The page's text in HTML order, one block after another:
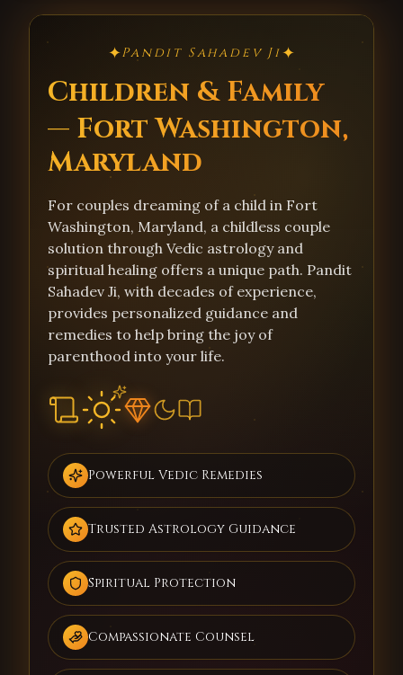
✦Pandit Sahadev Ji✦
Children & Family
— Fort Washington,
Maryland
For couples dreaming of a child in Fort
Washington, Maryland, a childless couple
solution through Vedic astrology and
spiritual healing offers a unique path. Pandit
Sahadev Ji, with decades of experience,
provides personalized guidance and
remedies to help bring the joy of
parenthood into your life.
Powerful Vedic Remedies
Trusted Astrology Guidance
Spiritual Protection
Compassionate Counsel